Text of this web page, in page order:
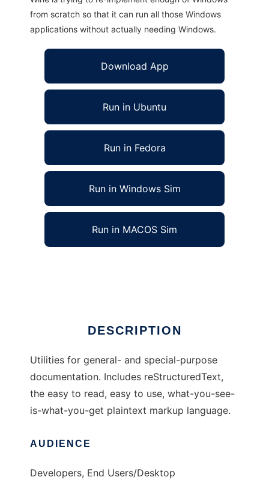
from scratch so that it can run all those Windows
applications without actually needing Windows.
Download App
Run in Ubuntu
Run in Fedora
Run in Windows Sim
Run in MACOS Sim
DESCRIPTION
Utilities for general- and special-purpose
documentation. Includes reStructuredText,
the easy to read, easy to use, what-you-see-
is-what-you-get plaintext markup language.
AUDIENCE
Developers, End Users/Desktop